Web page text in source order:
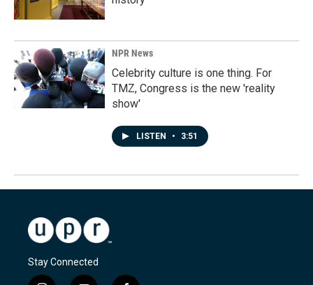
NPR News
Celebrity culture is one thing. For
TMZ, Congress is the new 'reality
show'
LISTEN • 3:51
Stay Connected